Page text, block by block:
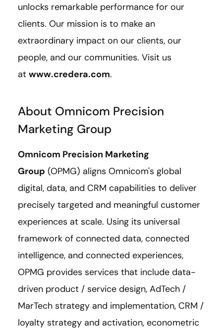
unlocks remarkable performance for our
clients. Our mission is to make an
extraordinary impact on our clients, our
people, and our communities. Visit us
at www.credera.com.
About Omnicom Precision
Marketing Group
Omnicom Precision Marketing
Group (OPMG) aligns Omnicom's global
digital, data, and CRM capabilities to deliver
precisely targeted and meaningful customer
experiences at scale. Using its universal
framework of connected data, connected
intelligence, and connected experiences,
OPMG provides services that include data-
driven product / service design, AdTech /
MarTech strategy and implementation, CRM /
loyalty strategy and activation, econometric